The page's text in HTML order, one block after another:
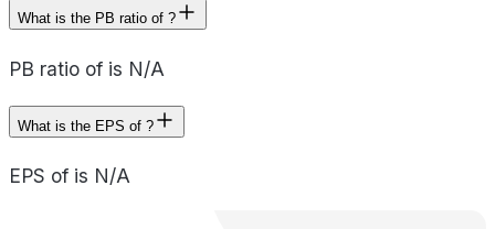
What is the PB ratio of ?
PB ratio of is N/A
What is the EPS of ?
EPS of is N/A